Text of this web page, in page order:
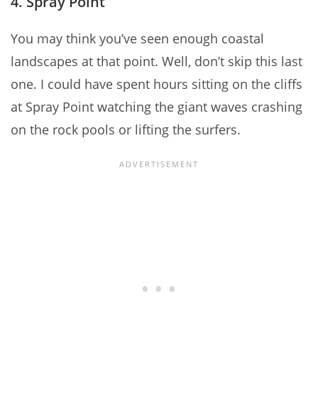
You may think you’ve seen enough coastal
landscapes at that point. Well, don’t skip this last
one. I could have spent hours sitting on the cliffs
at Spray Point watching the giant waves crashing
on the rock pools or lifting the surfers.